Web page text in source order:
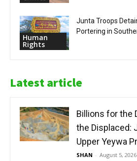
Human
Rights
Junta Troops
Portering in
Latest article
Billions for the
the Displaced:
Upper Yeywa
SHAN - August 5, 2026